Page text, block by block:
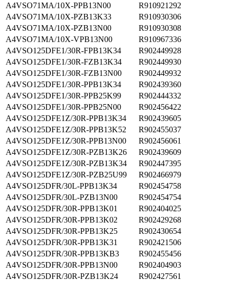
A4VSO71MA/10X-PPB13N00
R910921292
A4VSO71MA/10X-PZB13K33
R910930306
A4VSO71MA/10X-PZB13N00
R910930308
A4VSO71MA/10X-VPB13N00
R910967336
A4VSO125DFE1/30R-FPB13K34
R902449928
A4VSO125DFE1/30R-FZB13K34
R902449930
A4VSO125DFE1/30R-FZB13N00
R902449932
A4VSO125DFE1/30R-PPB13K34
R902439360
A4VSO125DFE1/30R-PPB25K99
R902444332
A4VSO125DFE1/30R-PPB25N00
R902456422
A4VSO125DFE1Z/30R-PPB13K34
R902439605
A4VSO125DFE1Z/30R-PPB13K52
R902455037
A4VSO125DFE1Z/30R-PPB13N00
R902456061
A4VSO125DFE1Z/30R-PZB13K26
R902439609
A4VSO125DFE1Z/30R-PZB13K34
R902447395
A4VSO125DFE1Z/30R-PZB25U99
R902466979
A4VSO125DFR/30L-PPB13K34
R902454758
A4VSO125DFR/30L-PZB13N00
R902454754
A4VSO125DFR/30R-PPB13K01
R902404025
A4VSO125DFR/30R-PPB13K02
R902429268
A4VSO125DFR/30R-PPB13K25
R902430654
A4VSO125DFR/30R-PPB13K31
R902421506
A4VSO125DFR/30R-PPB13KB3
R902455456
A4VSO125DFR/30R-PPB13N00
R902404903
A4VSO125DFR/30R-PZB13K24
R902427561